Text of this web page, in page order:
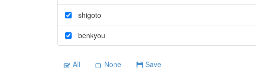
shigoto
benkyou
All None Save